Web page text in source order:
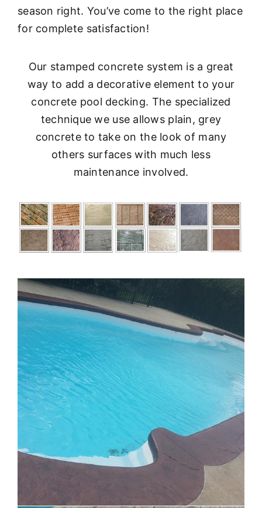
season right. You’ve come to the right place
for complete satisfaction!
Our stamped concrete system is a great
way to add a decorative element to your
concrete pool decking. The specialized
technique we use allows plain, grey
concrete to take on the look of many
others surfaces with much less
maintenance involved.